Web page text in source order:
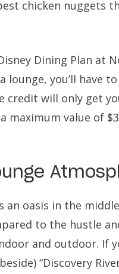
chicken nuggets
Dining Plan at
a lounge, you’ll have
credit will only get
a maximum value of
an oasis in the
to the hustle
and outdoor. If
“Discovery